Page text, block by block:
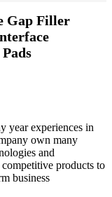
Gap Filler
year experiences in
own many
and
products to
business